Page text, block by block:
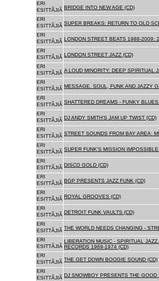
ERI
ESITTÃJIÃ BRIDGE INTO NEW AGE (CD)
ERI
ESITTÃJIÃ SUPER BREAKS: RETURN TO OLD
ERI
ESITTÃJIÃ LONDON STREET BEATS 1988-2009:
ERI
ESITTÃJIÃ LONDON STREET JAZZ (CD)
ERI
ESITTÃJIÃ A LOUD MINORITY: DEEP SPIRITUAL
ERI
ESITTÃJIÃ MESSAGE. SOUL, FUNK AND JAZZY
ERI
ESITTÃJIÃ SHATTERED DREAMS - FUNKY
ERI
ESITTÃJIÃ DJ ANDY SMITH'S JAM UP TWIST (CD)
ERI
ESITTÃJIÃ STREET SOUNDS FROM BAY AREA:
ERI
ESITTÃJIÃ SUPER FUNK'S MISSION IMPOSSIBLE
ERI
ESITTÃJIÃ DISCO GOLD (CD)
ERI
ESITTÃJIÃ BGP PRESENTS JAZZ FUNK (CD)
ERI
ESITTÃJIÃ ROYAL GROOVES (CD)
ERI
ESITTÃJIÃ DETROIT FUNK VAULTS (CD)
ERI
ESITTÃJIÃ THE WORLD NEEDS CHANGING -
ERI
ESITTÃJIÃ
LIBERATION MUSIC - SPIRITUAL
RECORDS 1969-1974 (CD)
ERI
ESITTÃJIÃ THE GET DOWN BOOGIE SOUND (CD)
ERI
ESITTÃJIÃ DJ SNOWBOY PRESENTS THE GOOD